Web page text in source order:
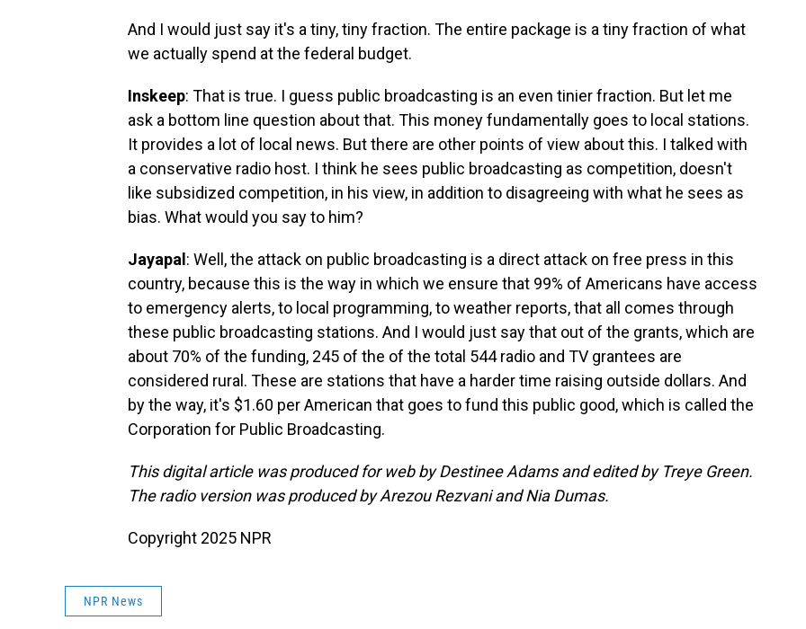
And I would just say it's a tiny, tiny fraction. The entire package is a tiny fraction of what
we actually spend at the federal budget.
Inskeep: That is true. I guess public broadcasting is an even tinier fraction. But let me
ask a bottom line question about that. This money fundamentally goes to local stations.
It provides a lot of local news. But there are other points of view about this. I talked with
a conservative radio host. I think he sees public broadcasting as competition, doesn't
like subsidized competition, in his view, in addition to disagreeing with what he sees as
bias. What would you say to him?
Jayapal : Well, the attack on public broadcasting is a direct attack on free press in this
country, because this is the way in which we ensure that 99% of Americans have access
to emergency alerts, to local programming, to weather reports, that all comes through
these public broadcasting stations. And I would just say that out of the grants, which are
about 70% of the funding, 245 of the of the total 544 radio and TV grantees are
considered rural. These are stations that have a harder time raising outside dollars. And
by the way, it's $1.60 per American that goes to fund this public good, which is called the
Corporation for Public Broadcasting.
This digital article was produced for web by Destinee Adams and edited by Treye Green.
The radio version was produced by Arezou Rezvani and Nia Dumas.
Copyright 2025 NPR
NPR News